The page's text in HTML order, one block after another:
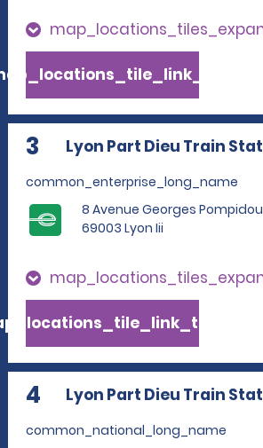
3 Lyon Part Dieu Train
common_enterprise_long_name
8 Avenue Georges Pompidou
69003 Lyon Iii
4 Lyon Part Dieu Train
common_national_long_name